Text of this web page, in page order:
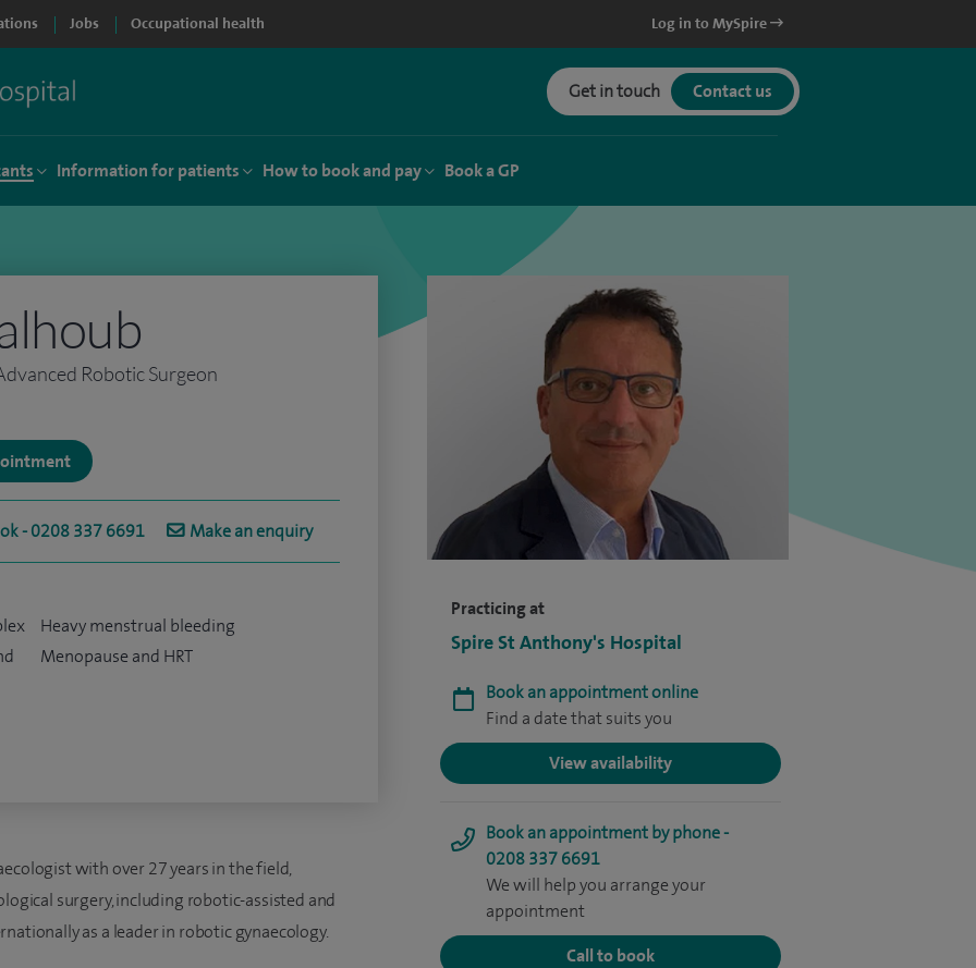
Jobs Occupational health Log in to MySpire
Get in touch Contact us
Information for patients How to book and pay Book a GP
Practicing at
Spire St Anthony's Hospital
Book an appointment online
Find a date that suits you
View availability
Book an appointment by phone -
0208 337 6691
We will help you arrange your
appointment
Call to book
Robotic Surgeon
- 0208 337 6691 Make an enquiry
Heavy menstrual bleeding
Menopause and HRT
with over 27 years in the field,
surgery, including robotic-assisted and
as a leader in robotic gynaecology.